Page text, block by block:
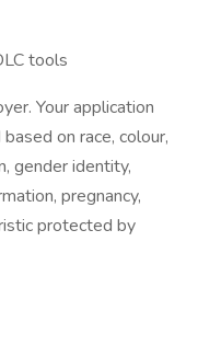
tools
Your application
on race, colour,
gender identity,
pregnancy,
protected by